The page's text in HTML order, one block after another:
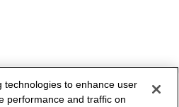
technologies to enhance user
performance and traffic on